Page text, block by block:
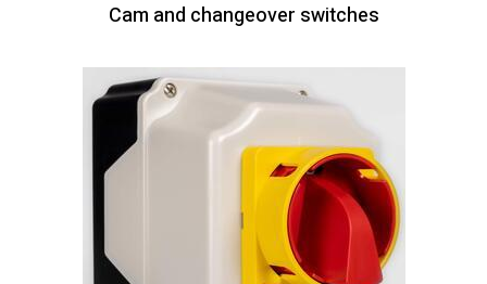
Cam and changeover switches